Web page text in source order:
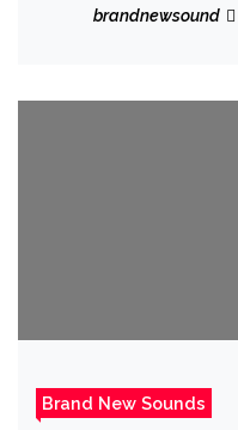
brandnewsound
Brand New Sounds